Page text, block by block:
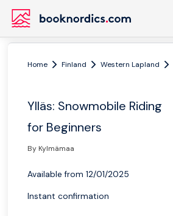
Home Finland Western Lapland
Ylläs: Snowmobile Riding
for Beginners
By Kylmämaa
Available from 12/01/2025
Instant confirmation